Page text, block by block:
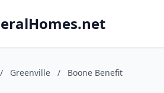
/ Greenville /
Boone Benefit